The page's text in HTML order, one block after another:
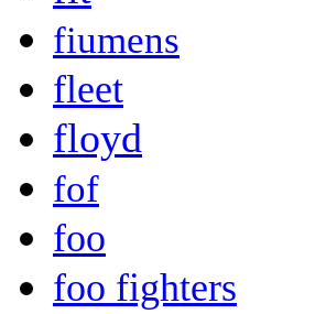
fiumens
fleet
floyd
fof
foo
foo fighters